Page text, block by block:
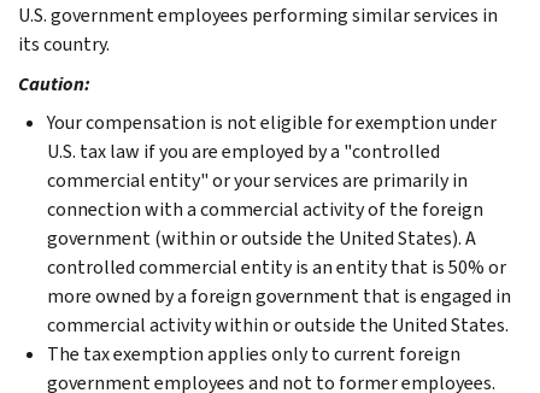
U.S. government employees performing similar services in
its country.
Caution:
Your compensation is not eligible for exemption under
U.S. tax law if you are employed by a "controlled
commercial entity" or your services are primarily in
connection with a commercial activity of the foreign
government (within or outside the United States). A
controlled commercial entity is an entity that is 50% or
more owned by a foreign government that is engaged in
commercial activity within or outside the United States.
The tax exemptionapplies only to current foreign
government employees and not to former employees.